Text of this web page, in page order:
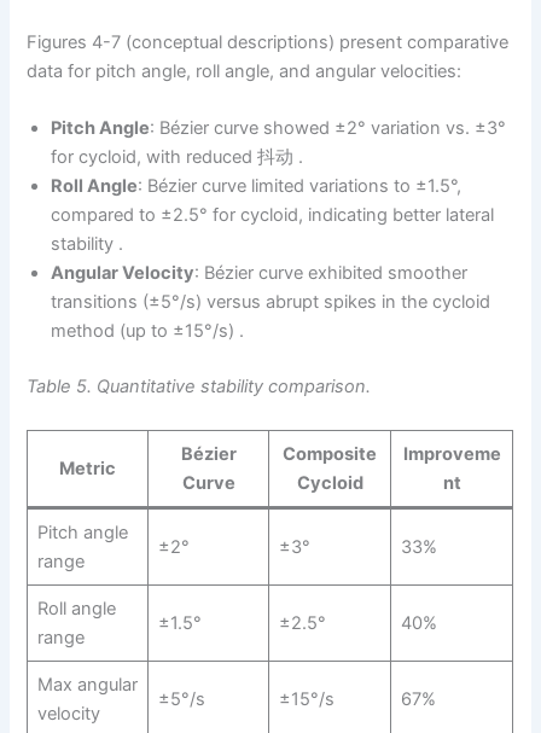
Figures 4-7 (conceptual descriptions) present comparative
data for pitch angle, roll angle, and angular velocities:
Pitch Angle: Bézier curve showed ±2° variation vs. ±3°
for cycloid, with reduced 抖动 .
Roll Angle: Bézier curve limited variations to ±1.5°,
compared to ±2.5° for cycloid, indicating better lateral
stability .
Angular Velocity: Bézier curve exhibited smoother
transitions (±5°/s) versus abrupt spikes in the cycloid
method (up to ±15°/s) .
Table 5. Quantitative stability comparison.
Metric
Bézier
Curve
Composite
Cycloid
Improveme
nt
Pitch angle
range
±2° ±3° 33%
Roll angle
range
±1.5° ±2.5° 40%
Max angular
velocity
±5°/s ±15°/s 67%